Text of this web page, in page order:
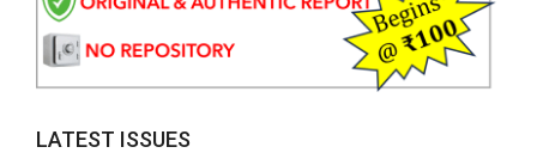
LATEST ISSUES